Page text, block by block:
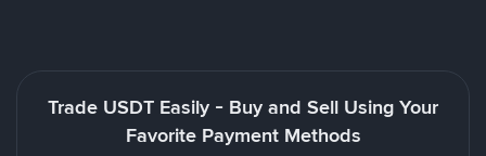
Trade USDT Easily - Buy and Sell Using Your
Favorite Payment Methods